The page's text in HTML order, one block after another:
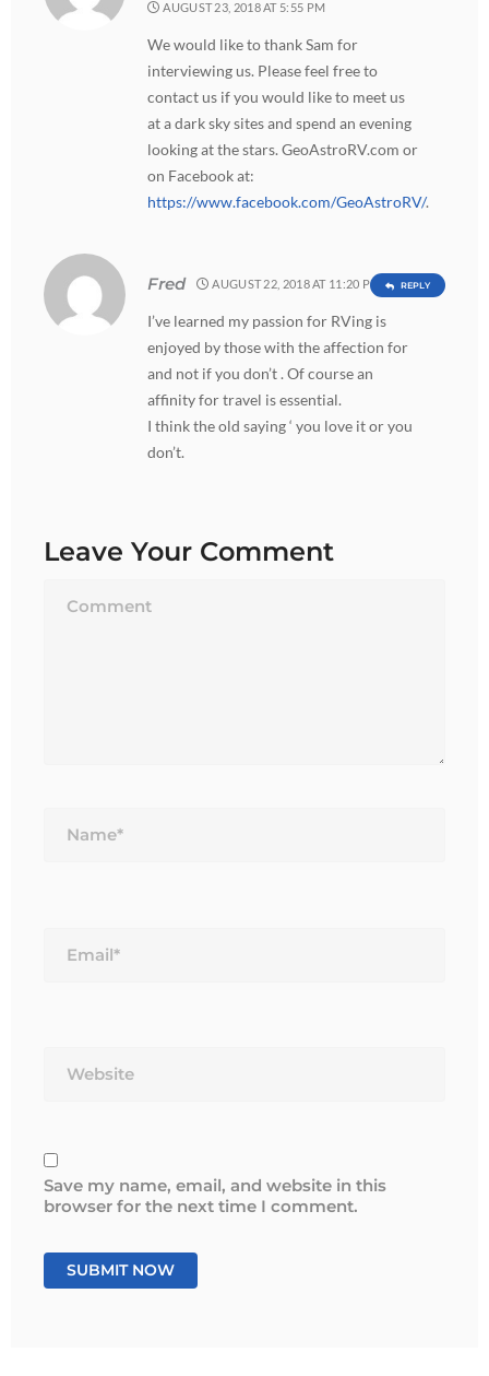
AUGUST 23, 2018 AT 5:55 PM
We would like to thank Sam for
interviewing us. Please feel free to
contact us if you would like to meet us
at a dark sky sites and spend an evening
looking at the stars. GeoAstroRV.com or
on Facebook at:
https://www.facebook.com/GeoAstroRV/.
Fred AUGUST 22, 2018 AT 11:20 PM
I’ve learned my passion for RVing is
enjoyed by those with the affection for
and not if you don’t . Of course an
affinity for travel is essential.
I think the old saying ‘ you love it or you
don’t.
REPLY
Leave Your Comment
Save my name, email, and website in this
browser for the next time I comment.